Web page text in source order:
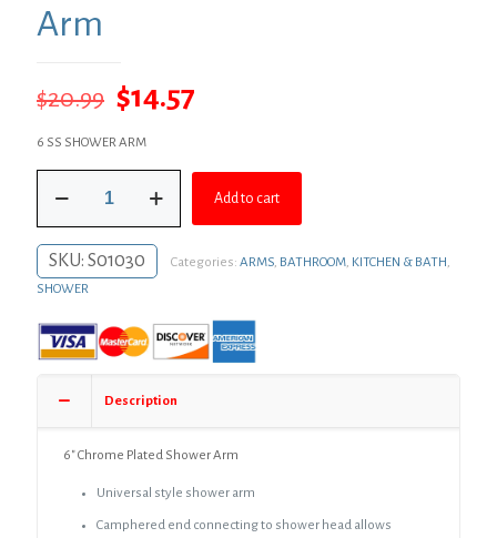
Arm
$20.99 Original
price
was:
$20.99.
$14.57
$14.57.
6 SS SHOWER ARM
Chrome
Shower
Arm
quantity
Add to cart
SKU: S01030 Categories: ARMS, BATHROOM, KITCHEN & BATH,
SHOWER
Description
6″ Chrome Plated Shower Arm
Universal style shower arm
Camphered end connecting to shower head allows